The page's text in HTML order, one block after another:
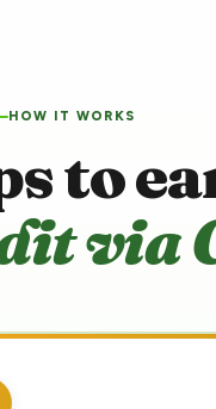
HOW IT WORKS
to
via